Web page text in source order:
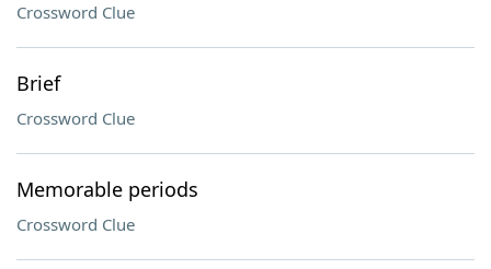
Crossword Clue
Brief
Crossword Clue
Memorable periods
Crossword Clue